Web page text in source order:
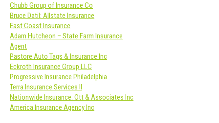
Chubb Group of Insurance Co
Bruce Datil: Allstate Insurance
East Coast Insurance
Adam Hutcheon – State Farm Insurance
Agent
Pastore Auto Tags & Insurance Inc
Eckroth Insurance Group LLC
Progressive Insurance Philadelphia
Terra Insurance Services II
Nationwide Insurance: Ott & Associates Inc
America Insurance Agency Inc